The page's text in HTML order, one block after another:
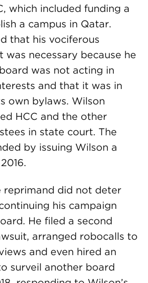
which included funding a
a campus in Qatar.
that his vociferous
was necessary because he
was not acting in
and that it was in
own bylaws. Wilson
HCC and the other
in state court. The
by issuing Wilson a
reprimand did not deter
his campaign
He filed a second
arranged robocalls to
and even hired an
surveil another board